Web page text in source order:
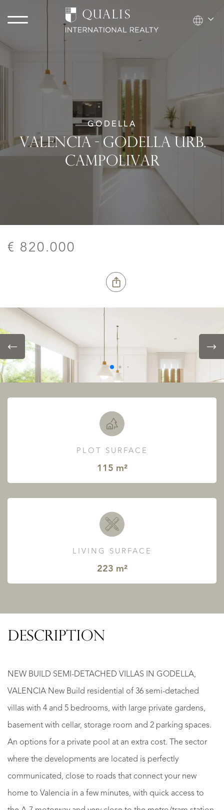
GODELLA
VALENCIA - GODELLA URB.
CAMPOLIVAR
€ 820.000
PLOT SURFACE
115 m²
LIVING SURFACE
223 m²
DESCRIPTION
NEW BUILD SEMI-DETACHED VILLAS IN GODELLA,
VALENCIA New Build residential of 36 semi-detached
villas with 4 and 5 bedrooms, with large private gardens,
basement with cellar, storage room and 2 parking spaces.
An options for a private pool at an extra cost. The sector
where the developments are located is perfectly
communicated, close to roads that connect your new
home to Valencia in a few minutes, with quick access to